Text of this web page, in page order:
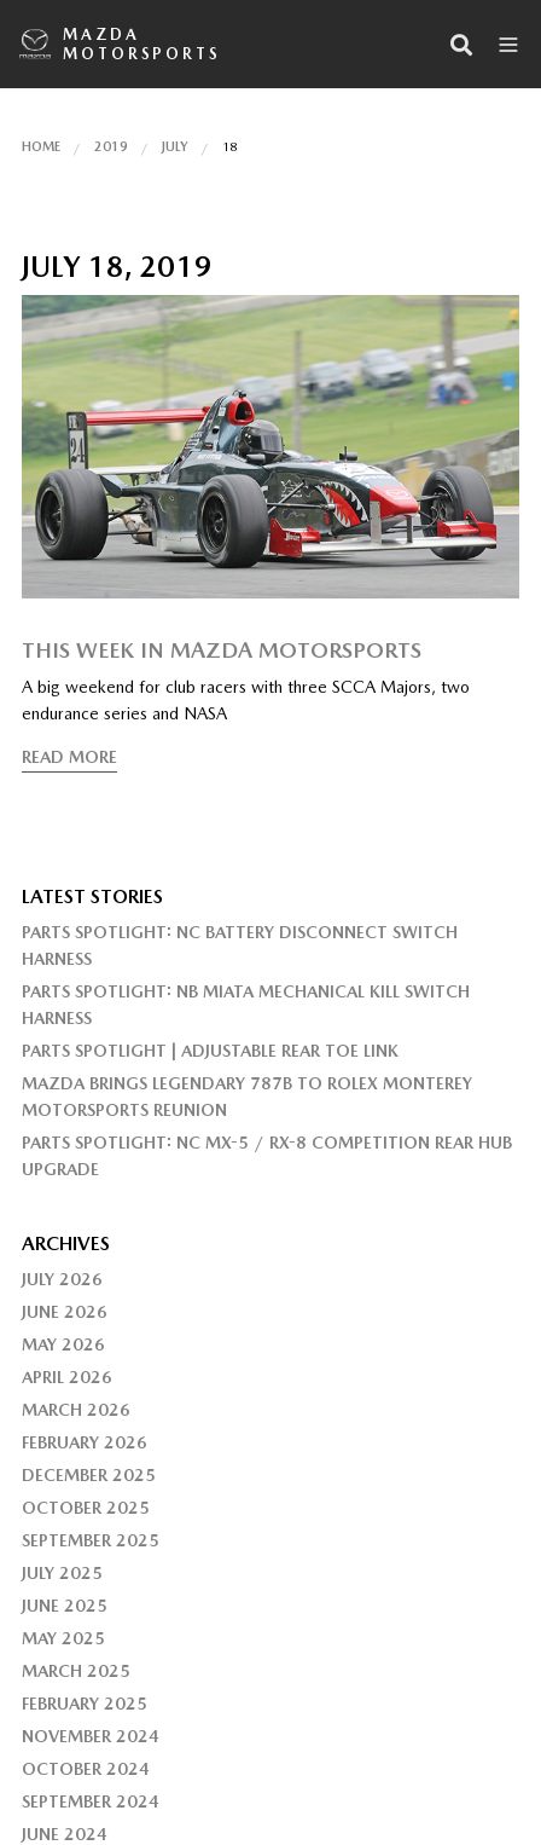
MAZDA
MOTORSPORTS
HOME 2019 JULY 18
JULY 18, 2019
THIS WEEK IN MAZDA MOTORSPORTS
A big weekend for club racers with three SCCA Majors, two
endurance series and NASA
READ MORE
LATEST STORIES
PARTS SPOTLIGHT: NC BATTERY DISCONNECT SWITCH
HARNESS
PARTS SPOTLIGHT: NB MIATA MECHANICAL KILL SWITCH
HARNESS
PARTS SPOTLIGHT | ADJUSTABLE REAR TOE LINK
MAZDA BRINGS LEGENDARY 787B TO ROLEX MONTEREY
MOTORSPORTS REUNION
PARTS SPOTLIGHT: NC MX-5 / RX-8 COMPETITION REAR HUB
UPGRADE
ARCHIVES
JULY 2026
JUNE 2026
MAY 2026
APRIL 2026
MARCH 2026
FEBRUARY 2026
DECEMBER 2025
OCTOBER 2025
SEPTEMBER 2025
JULY 2025
JUNE 2025
MAY 2025
MARCH 2025
FEBRUARY 2025
NOVEMBER 2024
OCTOBER 2024
SEPTEMBER 2024
JUNE 2024